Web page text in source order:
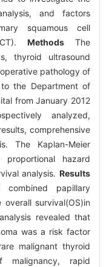
and factors
squamous cell
MethodsThe
thyroid ultrasound
pathology of
the Department of
from January 2012
analyzed,
comprehensive
The Kaplan-Meier
hazard
analysis. Results
combined papillary
survival(OS)in
revealed that
was a risk factor
malignant thyroid
rapid